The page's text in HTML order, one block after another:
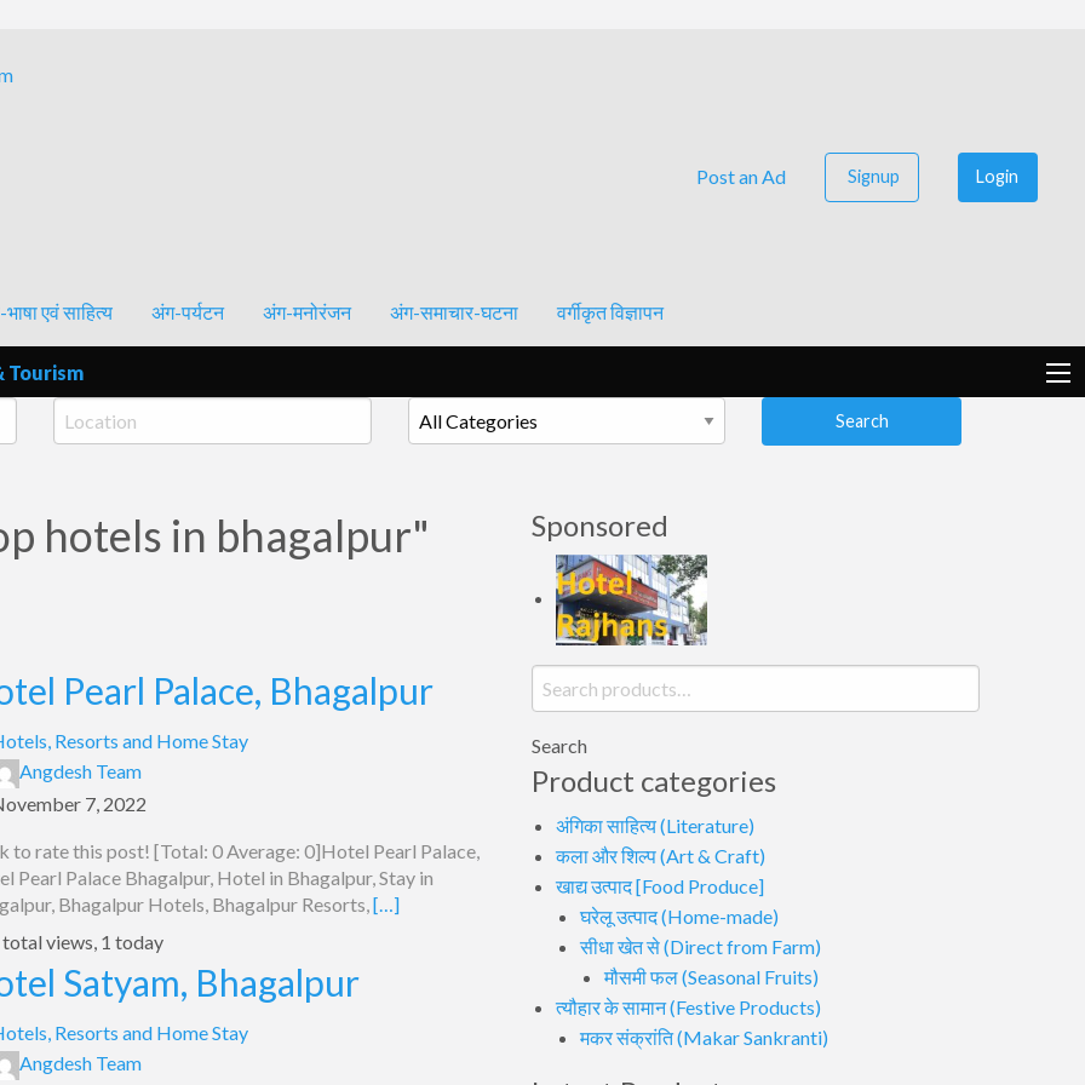
Post an Ad Signup Login
एवं साहित्य अंग-पर्यटन अंग-मनोरंजन अंग-समाचार-घटना वर्गीकृत विज्ञापन
Tourism
Search
hotels in bhagalpur"
Pearl Palace, Bhagalpur
Resorts and Home Stay
Angdesh Team
7, 2022
to rate this post! [Total: 0 Average: 0]Hotel Pearl Palace,
Pearl Palace Bhagalpur, Hotel in Bhagalpur, Stay in
Bhagalpur Hotels, Bhagalpur Resorts,[…]
views, 1 today
Satyam, Bhagalpur
Resorts and Home Stay
Angdesh Team
Sponsored
Search
for:
Search
Product categories
अंगिका साहित्य (Literature)
कला और शिल्प (Art & Craft)
खाद्य उत्पाद [Food Produce]
घरेलू उत्पाद (Home-made)
सीधा खेत से (Direct from Farm)
मौसमी फल (Seasonal Fruits)
त्यौहार के सामान (Festive Products)
मकर संक्रांति (Makar Sankranti)